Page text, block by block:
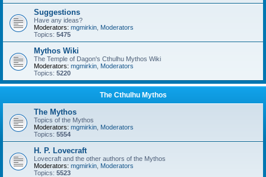
Suggestions
Have any ideas?
Moderators: mgmirkin Moderators
Topics: 5475
Mythos Wiki
The Temple of Dagon's Cthulhu Mythos Wiki
Moderators: mgmirkin Moderators
Topics: 5220
The Cthulhu Mythos
The Mythos
Topics of the Mythos
Moderators: mgmirkin Moderators
Topics: 5554
H. P. Lovecraft
Lovecraft and the other authors of the Mythos
Moderators: mgmirkin Moderators
Topics: 5523